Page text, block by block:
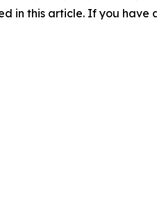
in this article. If you have